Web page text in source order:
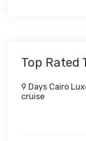
Top Rated
9 Days Cairo
cruise